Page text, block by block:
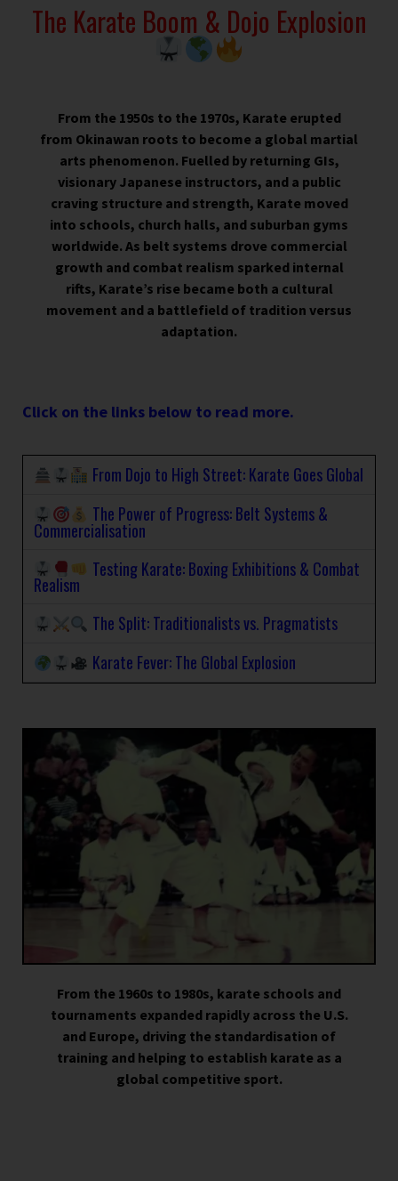
The Karate Boom & Dojo Explosion
From the 1950s to the 1970s, Karate erupted
from Okinawan roots to become a global martial
arts phenomenon. Fuelled by returning GIs,
visionary Japanese instructors, and a public
craving structure and strength, Karate moved
into schools, church halls, and suburban gyms
worldwide. As belt systems drove commercial
growth and combat realism sparked internal
rifts, Karate’s rise became both a cultural
movement and a battlefield of tradition versus
adaptation.
Click on the links below to read more.
From Dojo to High Street: Karate Goes Global
The Power of Progress: Belt Systems &
Commercialisation
Testing Karate: Boxing Exhibitions & Combat
Realism
The Split: Traditionalists vs. Pragmatists
Karate Fever: The Global Explosion
From the 1960s to 1980s, karate schools and
tournaments expanded rapidly across the U.S.
and Europe, driving the standardisation of
training and helping to establish karate as a
global competitive sport.